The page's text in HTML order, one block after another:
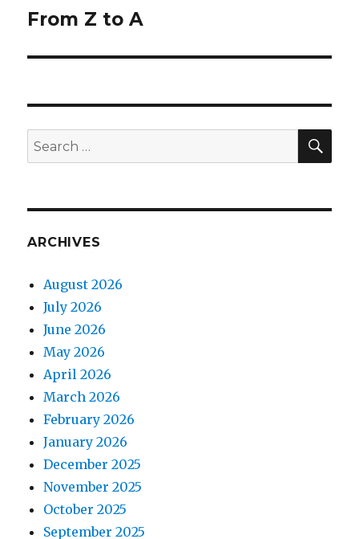
Next
From Z to A
Search
for:
ARCHIVES
August 2026
July 2026
June 2026
May 2026
April 2026
March 2026
February 2026
January 2026
December 2025
November 2025
October 2025
September 2025